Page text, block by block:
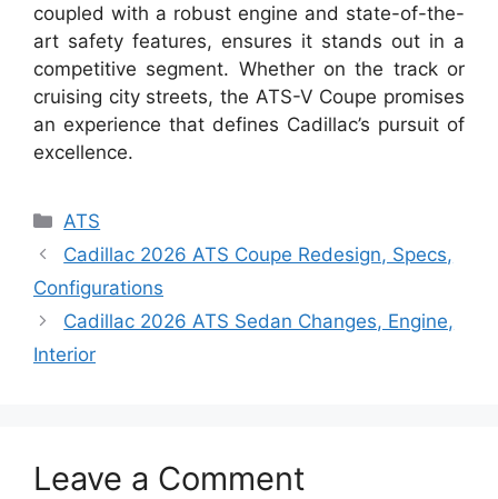
coupled with a robust engine and state-of-the-
art safety features, ensures it stands out in a
competitive segment. Whether on the track or
cruising city streets, the ATS-V Coupe promises
an experience that defines Cadillac’s pursuit of
excellence.
Categories
ATS
Cadillac 2026 ATS Coupe Redesign, Specs,
Configurations
Cadillac 2026 ATS Sedan Changes, Engine,
Interior
Leave a Comment